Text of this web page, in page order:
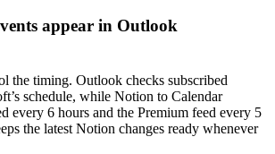
appear in Outlook
the timing. Outlook checks subscribed
schedule, while Notion to Calendar
every 6 hours and the Premium feed every 5
the latest Notion changes ready whenever